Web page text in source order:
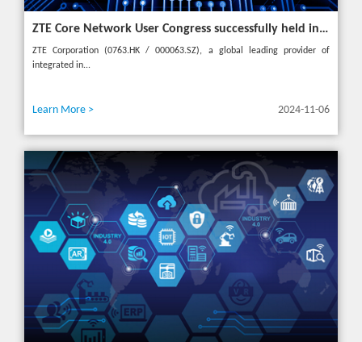
ZTE Core Network User Congress successfully held in Turkey, reshaping the mobile AI era
ZTE Corporation (0763.HK / 000063.SZ), a global leading provider of
integrated in...
Learn More > 2024-11-06